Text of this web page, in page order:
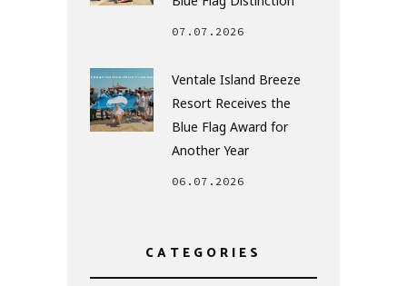
07.07.2026
Ventale Island Breeze
Resort Receives the
Blue Flag Award for
Another Year
06.07.2026
CATEGORIES